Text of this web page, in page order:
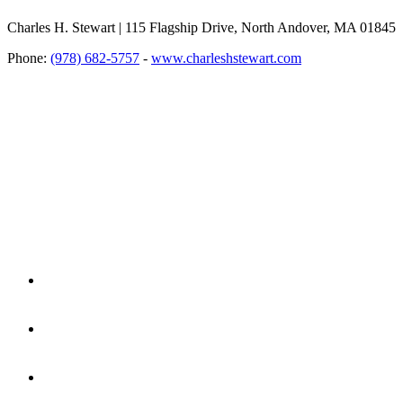
Charles H. Stewart | 115 Flagship Drive, North Andover, MA 01845
Phone: (978) 682-5757 - www.charleshstewart.com